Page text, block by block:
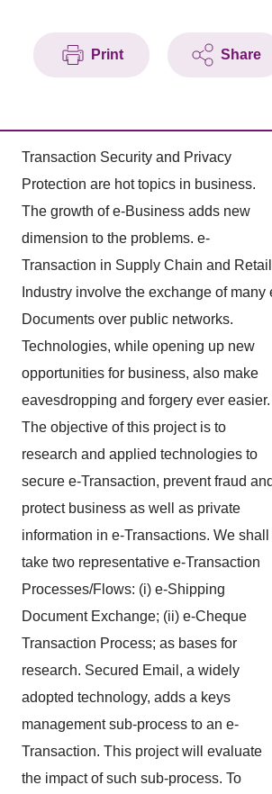
Print Share
Transaction Security and Privacy
Protection are hot topics in business.
The growth of e-Business adds new
dimension to the problems. e-
Transaction in Supply Chain and Retail
Industry involve the exchange of many
Documents over public networks.
Technologies, while opening up new
opportunities for business, also make
eavesdropping and forgery ever easier.
The objective of this project is to
research and applied technologies to
secure e-Transaction, prevent fraud
protect business as well as private
information in e-Transactions. We shall
take two representative e-Transaction
Processes/Flows: (i) e-Shipping
Document Exchange; (ii) e-Cheque
Transaction Process; as bases for
research. Secured Email, a widely
adopted technology, adds a keys
management sub-process to an e-
Transaction. This project will evaluate
the impact of such sub-process. To